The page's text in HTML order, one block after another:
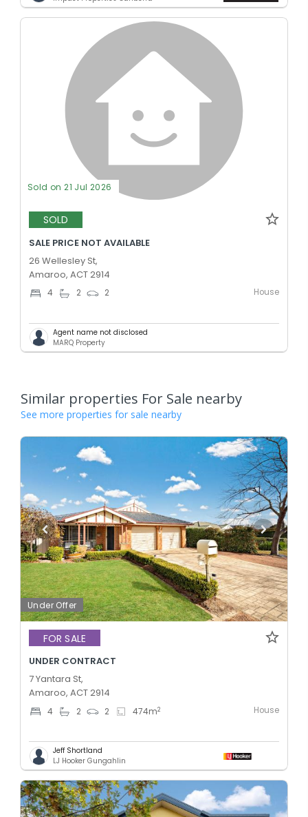
Sold on 21 Jul 2026
SOLD
SALE PRICE NOT AVAILABLE
26 Wellesley St,
Amaroo, ACT 2914
4 2 2 House
Agent name not disclosed
MARQ Property
Similar properties For Sale nearby
See more properties for sale nearby
Under Offer
FOR SALE
UNDER CONTRACT
7 Yantara St,
Amaroo, ACT 2914
4 2 2 474m2 House
Jeff Shortland
LJ Hooker Gungahlin